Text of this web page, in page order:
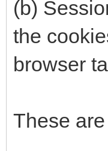
(b)
the
browser
These